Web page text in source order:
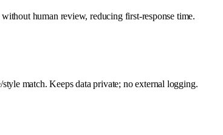
human review, reducing first-response time.
match. Keeps data private; no external logging.